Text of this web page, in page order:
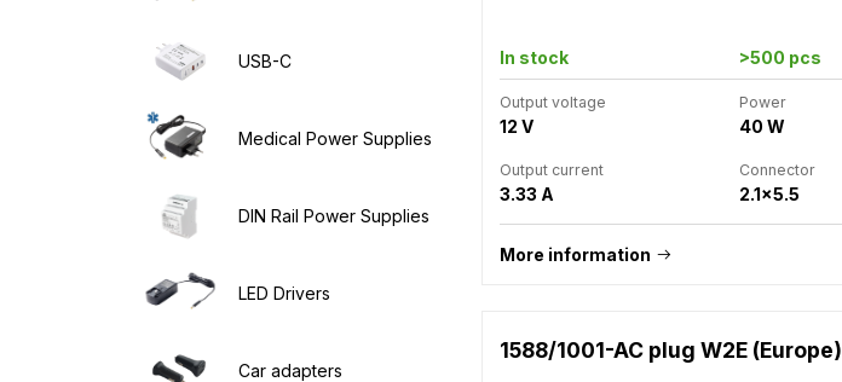
USB-C
Medical Power Supplies
DIN Rail Power Supplies
LED Drivers
Car adapters
In stock >500 pcs
Output voltage
12 V
Power
40 W
Output current
3.33 A
Connector
2.1x5.5
More information
1588/1001-AC plug W2E (Europe)